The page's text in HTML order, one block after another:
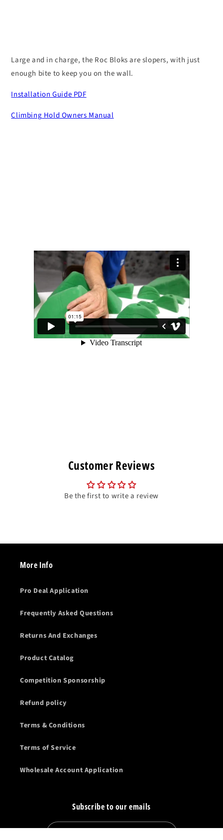
Large and in charge, the Roc Bloks are slopers, with just
enough bite to keep you on the wall.
Installation Guide PDF
Climbing Hold Owners Manual
Customer Reviews
Be the first to write a review
More Info
Pro Deal Application
Frequently Asked Questions
Returns And Exchanges
Product Catalog
Competition Sponsorship
Refund policy
Terms & Conditions
Terms of Service
Wholesale Account Application
Subscribe to our emails